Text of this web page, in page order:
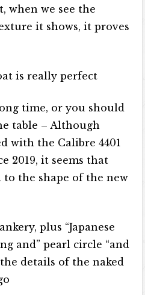
when we see the
it shows, it proves
is really perfect
time, or you should
table – Although
with the Calibre 4401
2019, it seems that
to the shape of the new
plus “Japanese
and” pearl circle “and
details of the naked